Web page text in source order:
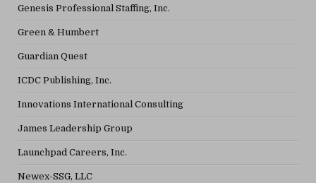
Genesis Professional Staffing, Inc.
Green & Humbert
Guardian Quest
ICDC Publishing, Inc.
Innovations International Consulting
James Leadership Group
Launchpad Careers, Inc.
Newex-SSG, LLC